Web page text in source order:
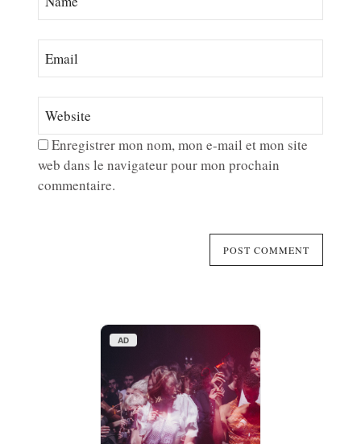
Enregistrer mon nom, mon e-mail et mon site
web dans le navigateur pour mon prochain
commentaire.
AD